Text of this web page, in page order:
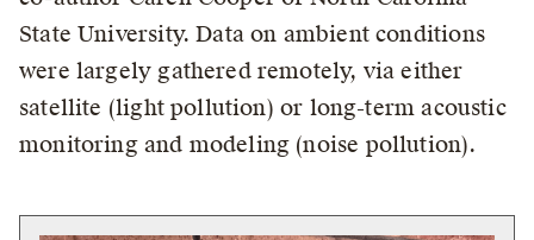
State University. Data on ambient conditions
were largely gathered remotely, via either
satellite (light pollution) or long-term acoustic
monitoring and modeling (noise pollution).